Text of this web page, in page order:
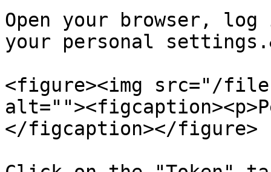
Open your browser,
your personal
<figure><img src="/files/
</figcaption></figure>